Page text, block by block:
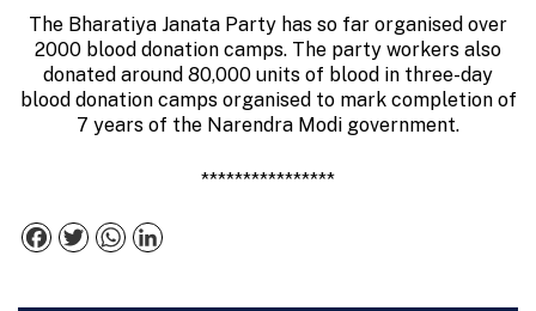
The Bharatiya Janata Party has so far organised over
2000 blood donation camps. The party workers also
donated around 80,000 units of blood in three-day
blood donation camps organised to mark completion of
7 years of the Narendra Modi government.
****************
Facebook
TwitterWhatsApp